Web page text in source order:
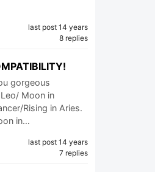
last post 14 years
8 replies
gorgeous
Moon in
Rising in Aries.
in…
last post 14 years
7 replies